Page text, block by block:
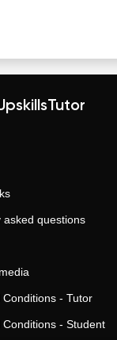
asked questions
Conditions - Tutor
Conditions - Student